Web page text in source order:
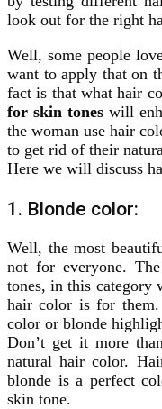
look out for the right
Well, some people
want to apply that on
fact is that what hair
for skin tones will
the woman use hair
to get rid of their
Here we will discuss
1. Blonde color:
Well, the most
not for everyone.
tones, in this category
hair color is for
color or blonde
Don’t get it more
natural hair color.
blonde is a perfect
skin tone.